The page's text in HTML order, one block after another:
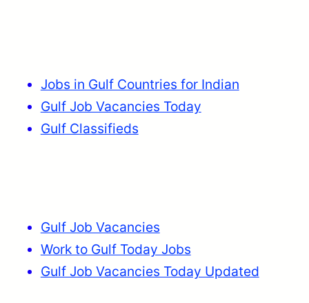
Jobs in Gulf Countries for Indian
Gulf Job Vacancies Today
Gulf Classifieds
Gulf Job Vacancies
Work to Gulf Today Jobs
Gulf Job Vacancies Today Updated